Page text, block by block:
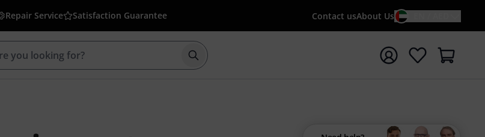
Repair Service Satisfaction Guarantee Contact usAbout Us
Start search with search term {searchTerm}